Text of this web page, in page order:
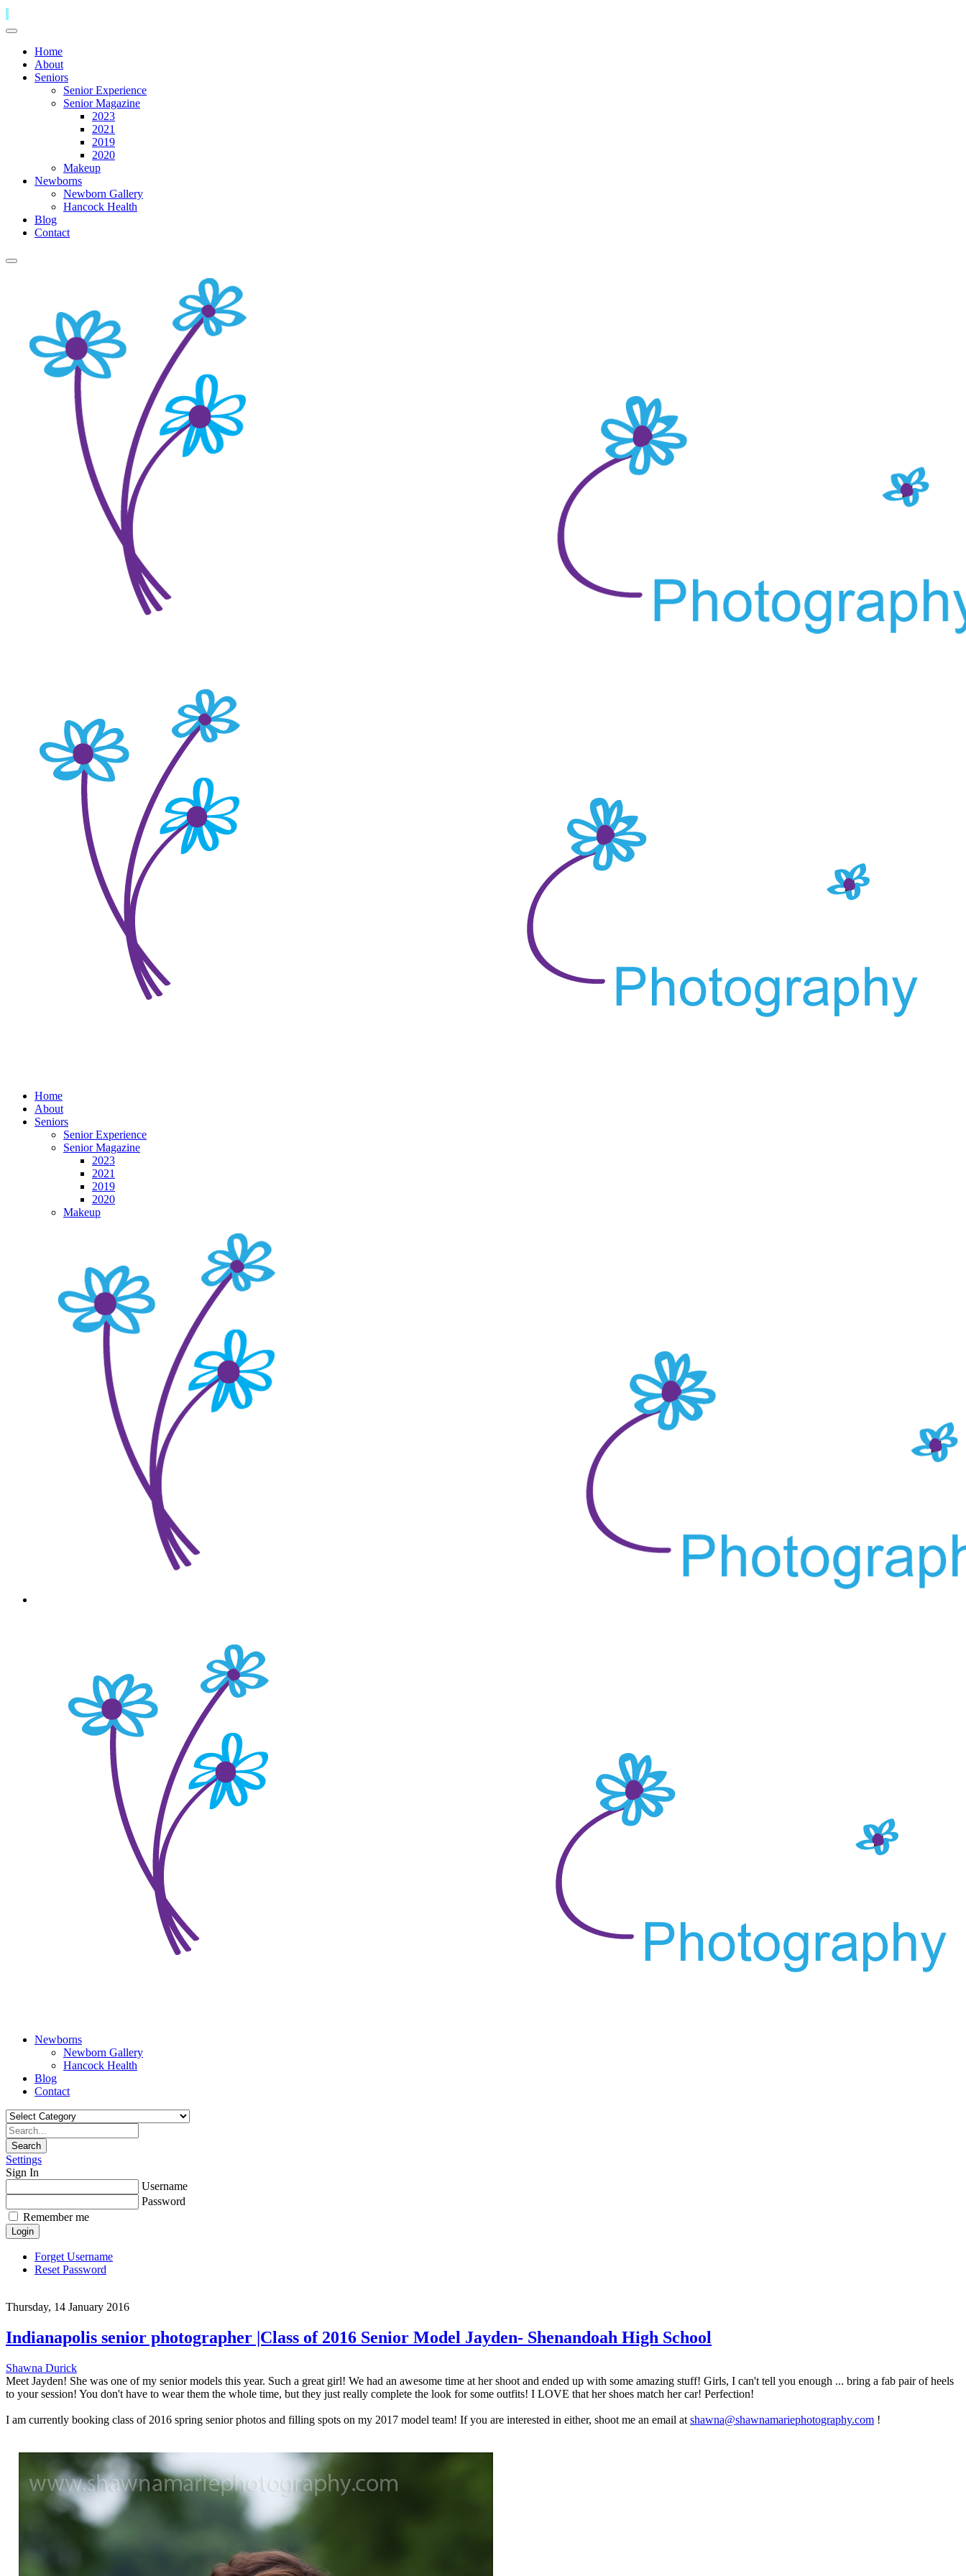
Home
About
Seniors
Senior Experience
Senior Magazine
2023
2021
2019
2020
Makeup
Newborns
Newborn Gallery
Hancock Health
Blog
Contact
Home
About
Seniors
Senior Experience
Senior Magazine
2023
2021
2019
2020
Makeup
Newborns
Newborn Gallery
Hancock Health
Blog
Contact
Search
Settings
Sign In
Username
Password
Remember me
Login
Forget Username
Reset Password
Thursday, 14 January 2016
Indianapolis senior photographer |Class of 2016 Senior Model Jayden- Shenandoah High School
Shawna Durick
Meet Jayden! She was one of my senior models this year. Such a great girl! We had an awesome time at her shoot and ended up with some amazing stuff! Girls, I can't tell you enough ... bring a fab pair of heels
to your session! You don't have to wear them the whole time, but they just really complete the look for some outfits! I LOVE that her shoes match her car! Perfection!
I am currently booking class of 2016 spring senior photos and filling spots on my 2017 model team! If you are interested in either, shoot me an email at shawna@shawnamariephotography.com !